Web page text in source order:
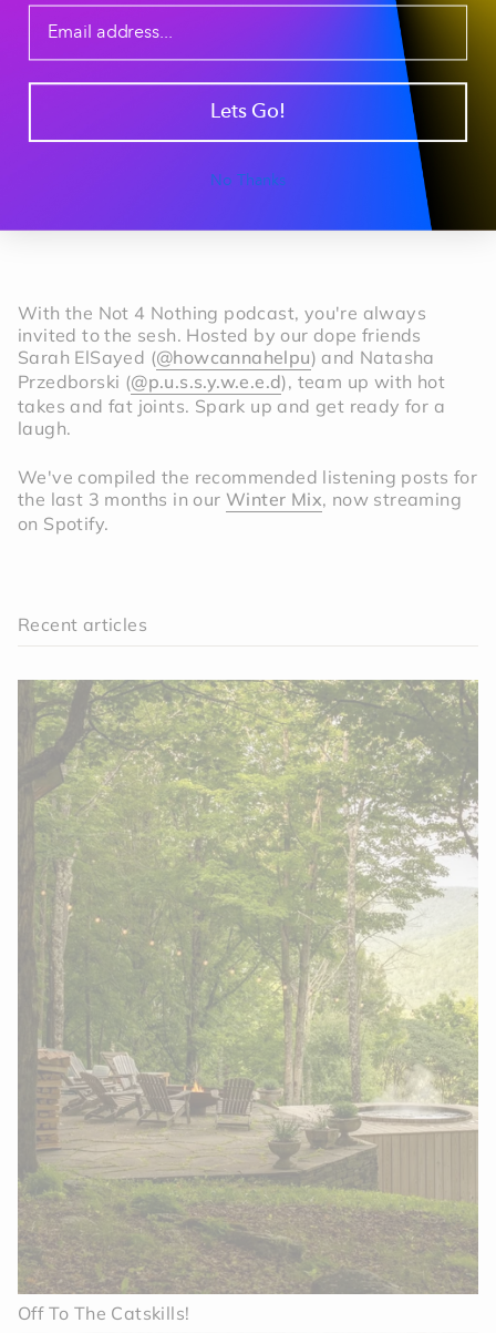
With the Not 4 Nothing podcast, you're always
invited to the sesh. Hosted by our dope friends
Sarah ElSayed (@howcannahelpu) and Natasha
Przedborski (@p.u.s.s.y.w.e.e.d), team up with hot
takes and fat joints. Spark up and get ready for a
laugh.
We've compiled the recommended listening posts for
the last 3 months in our Winter Mix, now streaming
on Spotify.
Recent articles
Off To The Catskills!
Lets Go!
No Thanks